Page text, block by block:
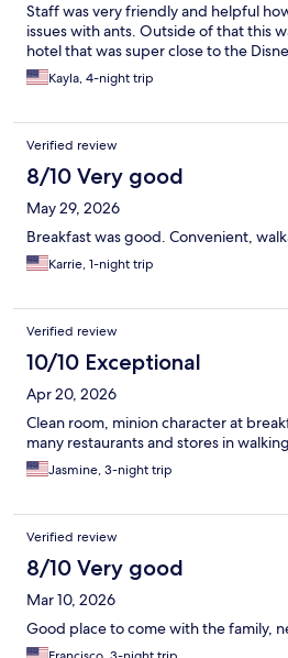
Staff was very friendly and helpful
issues with ants. Outside of that this
hotel that was super close to the
Kayla, 4-night trip
Verified review
8/10 Very good
May 29, 2026
Breakfast was good. Convenient,
Karrie, 1-night trip
Verified review
10/10 Exceptional
Apr 20, 2026
Clean room, minion character at
many restaurants and stores in
Jasmine, 3-night trip
Verified review
8/10 Very good
Mar 10, 2026
Good place to come with the family,